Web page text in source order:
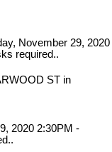
ST in
2020 2:30PM -